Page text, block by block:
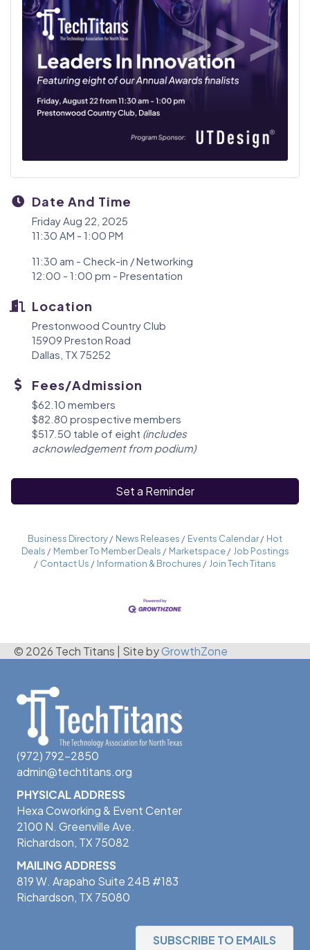
Date And Time
Friday Aug 22, 2025
11:30 AM - 1:00 PM
11:30 am - Check-in / Networking
12:00 - 1:00 pm - Presentation
Location
Prestonwood Country Club
15909 Preston Road
Dallas, TX 75252
Fees/Admission
$62.10 members
$82.80 prospective members
$517.50 table of eight (includes
acknowledgement from podium)
Set a Reminder
Business Directory News Releases Events Calendar
Hot
Deals
Member To Member Deals Marketspace
Job Postings
Contact Us
Information & Brochures Join Tech Titans
© 2026 Tech Titans Site byGrowthZone
(972) 792-2850
admin@techtitans.org
PHYSICAL ADDRESS
Hexa Coworking & Event Center
2100 N. Greenville Ave.
Richardson, TX 75082
MAILING ADDRESS
819 W. Arapaho Suite 24B #183
Richardson, TX 75080
SUBSCRIBE TO EMAILS